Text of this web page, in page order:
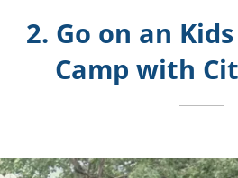
2. Go on an
Camp with